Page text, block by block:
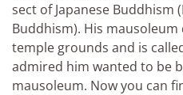
sect of Japanese Buddhism
Buddhism). His
temple grounds and is
admired him wanted to be
mausoleum. Now you can